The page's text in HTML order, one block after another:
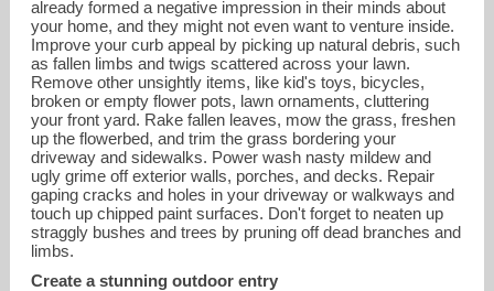
Sandra.SchmidtRealtor@gmail.com
203.994-9976
already formed a negative impression in their minds about
your home, and they might not even want to venture inside.
Improve your curb appeal by picking up natural debris, such
as fallen limbs and twigs scattered across your lawn.
Remove other unsightly items, like kid's toys, bicycles,
broken or empty flower pots, lawn ornaments, cluttering
your front yard. Rake fallen leaves, mow the grass, freshen
up the flowerbed, and trim the grass bordering your
driveway and sidewalks. Power wash nasty mildew and
ugly grime off exterior walls, porches, and decks. Repair
gaping cracks and holes in your driveway or walkways and
touch up chipped paint surfaces. Don't forget to neaten up
straggly bushes and trees by pruning off dead branches and
limbs.
Create a stunning outdoor entry